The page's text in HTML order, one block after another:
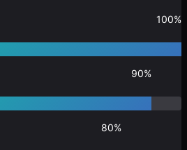
100%
90%
80%